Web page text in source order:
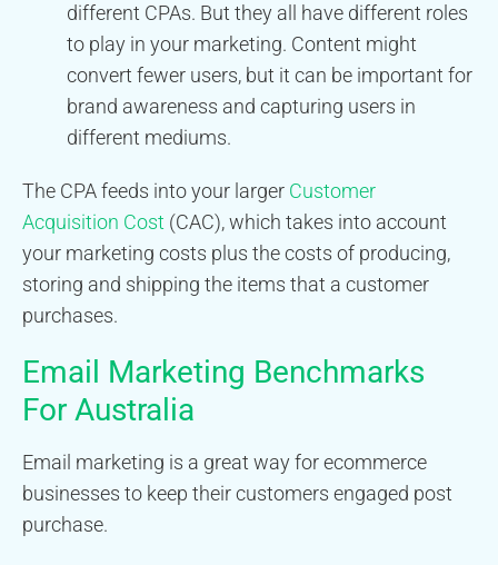
different CPAs. But they all have different roles
to play in your marketing. Content might
convert fewer users, but it can be important for
brand awareness and capturing users in
different mediums.
The CPA feeds into your larger Customer
Acquisition Cost (CAC), which takes into account
your marketing costs plus the costs of producing,
storing and shipping the items that a customer
purchases.
Email Marketing Benchmarks
For Australia
Email marketing is a great way for ecommerce
businesses to keep their customers engaged post
purchase.